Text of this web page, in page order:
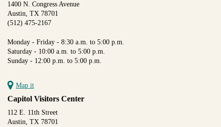
1400 N. Congress Avenue
Austin, TX 78701
(512) 475-2167
Monday - Friday - 8:30 a.m. to 5:00 p.m.
Saturday - 10:00 a.m. to 5:00 p.m.
Sunday - 12:00 p.m. to 5:00 p.m.
Map it
Capitol Visitors Center
112 E. 11th Street
Austin, TX 78701